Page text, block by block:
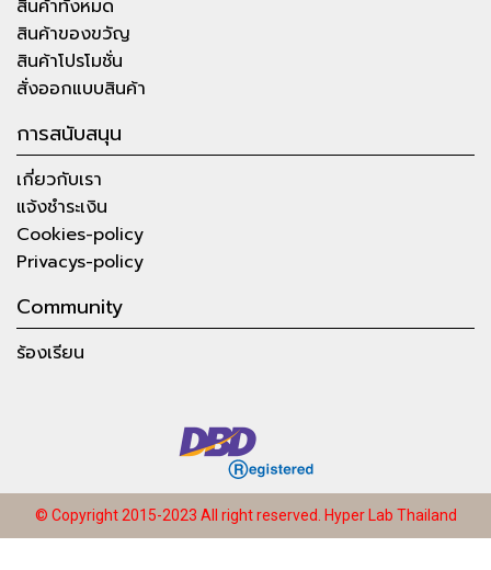
สินค้าทั้งหมด
สินค้าของขวัญ
สินค้าโปรโมชั่น
สั่งออกแบบสินค้า
การสนับสนุน
เกี่ยวกับเรา
แจ้งชำระเงิน
Cookies-policy
Privacys-policy
Community
ร้องเรียน
© Copyright 2015-2023 All right reserved. Hyper Lab Thailand